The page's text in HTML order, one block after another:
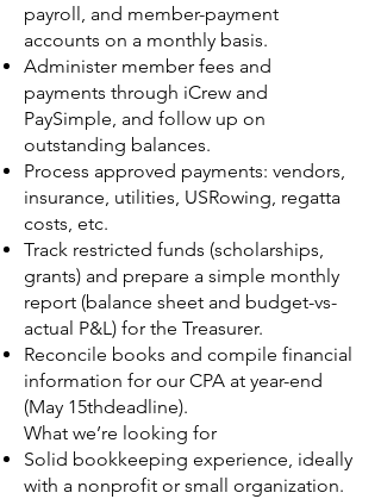
payroll, and member-payment
accounts on a monthly basis.
Administer member fees and
payments through iCrew and
PaySimple, and follow up on
outstanding balances.
Process approved payments: vendors,
insurance, utilities, USRowing, regatta
costs, etc.
Track restricted funds (scholarships,
grants) and prepare a simple monthly
report (balance sheet and budget-vs-
actual P&L) for the Treasurer.
Reconcile books and compile financial
information for our CPA at year-end
(May 15thdeadline).
What we’re looking for
Solid bookkeeping experience, ideally
with a nonprofit or small organization.